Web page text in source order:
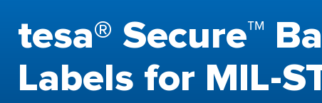
tesa® Secure™
Labels for MIL-